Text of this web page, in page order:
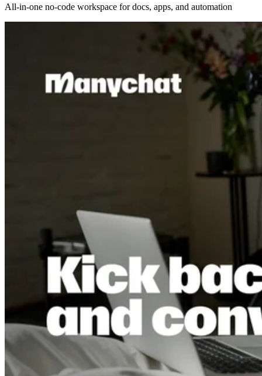
All-in-one no-code workspace for docs, apps, and automation